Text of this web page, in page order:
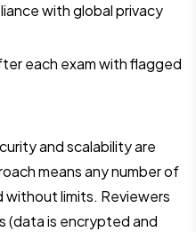
with global privacy
each exam with flagged
and scalability are
means any number of
limits. Reviewers
(data is encrypted and